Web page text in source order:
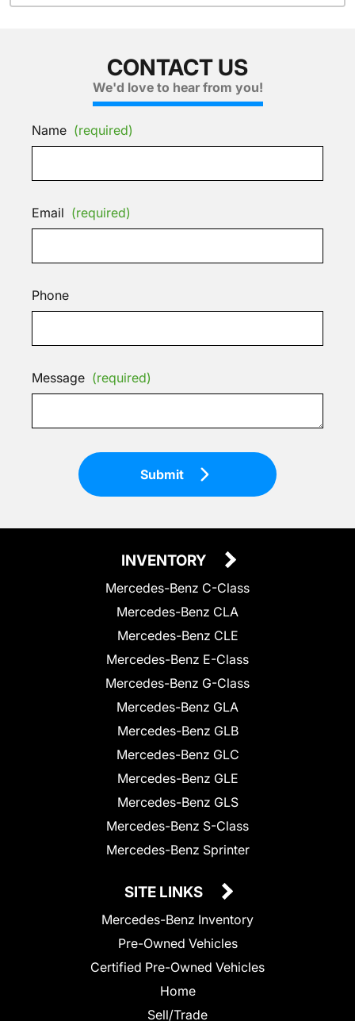
CONTACT US
We'd love to hear from you!
Name (required)
Email (required)
Phone
Message (required)
Submit
INVENTORY
Mercedes-Benz C-Class
Mercedes-Benz CLA
Mercedes-Benz CLE
Mercedes-Benz E-Class
Mercedes-Benz G-Class
Mercedes-Benz GLA
Mercedes-Benz GLB
Mercedes-Benz GLC
Mercedes-Benz GLE
Mercedes-Benz GLS
Mercedes-Benz S-Class
Mercedes-Benz Sprinter
SITE LINKS
Mercedes-Benz Inventory
Pre-Owned Vehicles
Certified Pre-Owned Vehicles
Home
Sell/Trade